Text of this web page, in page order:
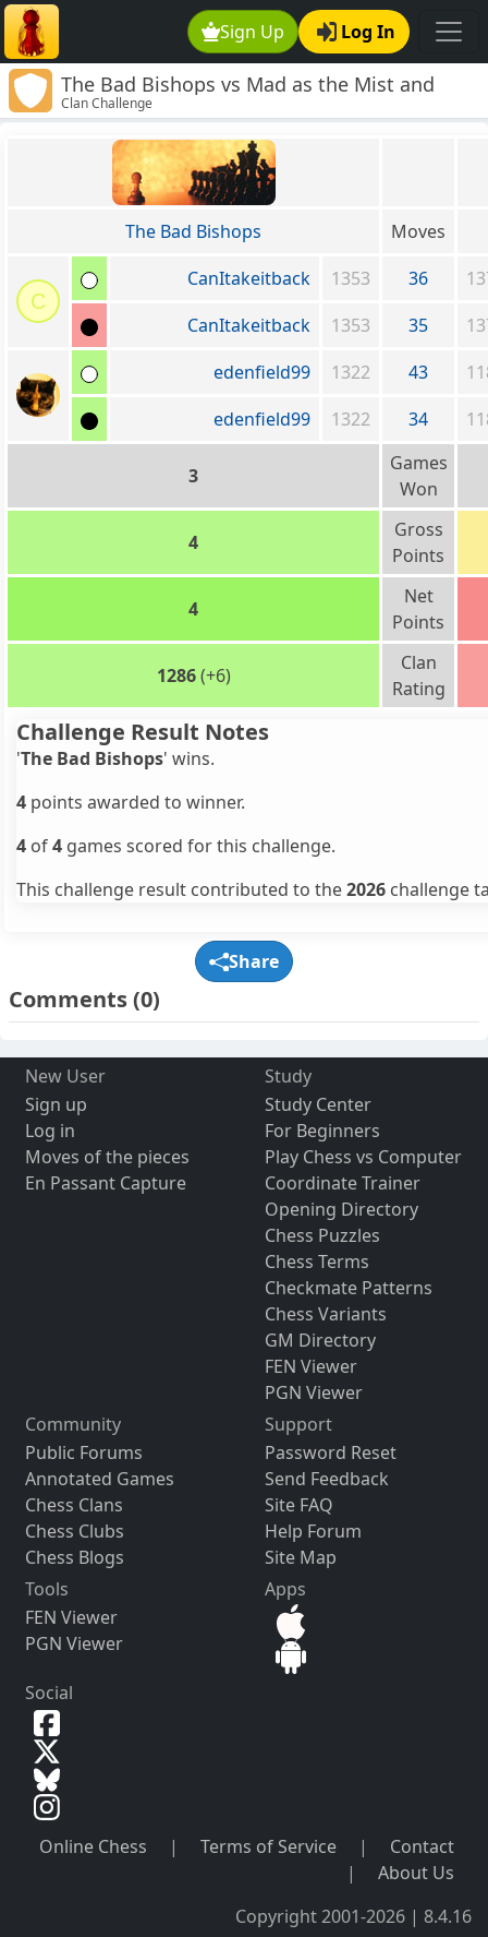
Sign Up Log In
The Bad Bishops vs Mad as the Mist and
Snow
Clan Challenge
The Bad Bishops Moves
C
CanItakeitback 1353 36
CanItakeitback
1353 35
edenfield99
1322 43
edenfield99
1322 34
3
Games
Won
4
Gross
Points
4
Net
Points
1286(+6)
Clan
Rating
Challenge Result Notes
'The Bad Bishops' wins.
4 points awarded to winner.
4 of4 games scored for this challenge.
This challenge result contributed to the2026 challenge
Share
Comments(0)
New User
Sign up
Log in
Moves of the pieces
En Passant Capture
Study
Study Center
For Beginners
Play Chess vs Computer
Coordinate Trainer
Opening Directory
Chess Puzzles
Chess Terms
Checkmate Patterns
Chess Variants
GM Directory
FEN Viewer
PGN Viewer
Community
Public Forums
Annotated Games
Chess Clans
Chess Clubs
Chess Blogs
Support
Password Reset
Send Feedback
Site FAQ
Help Forum
Site Map
Tools
FEN Viewer
PGN Viewer
Apps
Social
Online Chess | Terms of Service |
Contact
|
About Us
Copyright 2001-2026 | 8.4.16